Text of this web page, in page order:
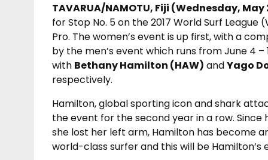
TAVARUA/NAMOTU, Fiji (Wednesday, May
for Stop No. 5 on the 2017 World Surf
Pro. The women’s event is up first, with a
by the men’s event which runs from June 4
with Bethany Hamilton (HAW) andYago
respectively.
Hamilton, global sporting icon and shark
the event for the second year in a row.
she lost her left arm, Hamilton has become
world-class surfer and this will be Hamilton’s